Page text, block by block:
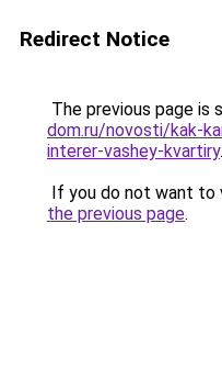
Redirect Notice
The previous page is
dom.ru/novosti/kak-
interer-vashey-kvartiry.
If you do not want to
the previous page.